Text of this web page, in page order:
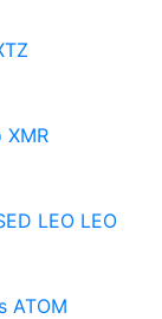
LEO LEO
ATOM